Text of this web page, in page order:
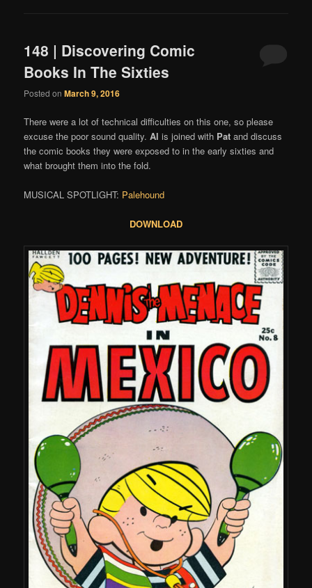
148 | Discovering Comic
Books In The Sixties
Posted onMarch 9, 2016
There were a lot of technical difficulties on this one, so please
excuse the poor sound quality. Al is joined with Pat and discuss
the comic books they were exposed to in the early sixties and
what brought them into the fold.
MUSICAL SPOTLIGHT: Palehound
DOWNLOAD